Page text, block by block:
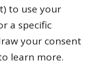
to use your
a specific
your consent
learn more.